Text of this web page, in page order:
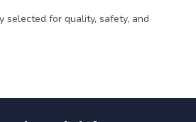
selected for quality, safety, and